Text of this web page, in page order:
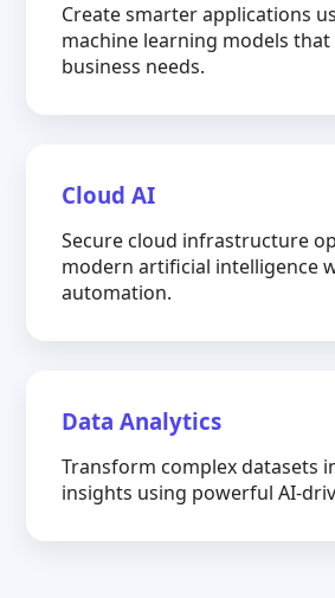
Create smarter applications
machine learning models
business needs.
Cloud AI
Secure cloud infrastructure
modern artificial intelligence
automation.
Data Analytics
Transform complex datasets
insights using powerful AI-